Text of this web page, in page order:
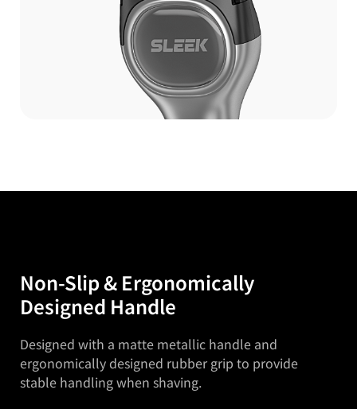
Non-Slip & Ergonomically
Designed Handle
Designed with a matte metallic handle and
ergonomically designed rubber grip to provide
stable handling when shaving.